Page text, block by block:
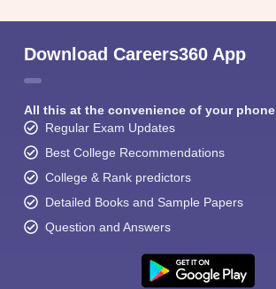
Download Careers360 App
All this at the convenience of your phone
Regular Exam Updates
Best College Recommendations
College & Rank predictors
Detailed Books and Sample Papers
Question and Answers